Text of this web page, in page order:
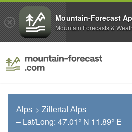
Alps Zillertal Alps
– Lat/Long: 47.01° N 11.89° E
Mountain-Forecast
Mountain Forecasts &